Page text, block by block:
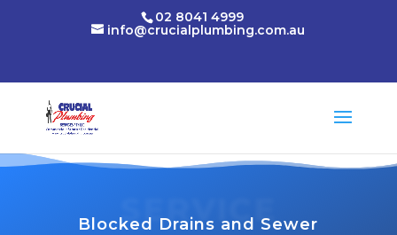
02 8041 4999
info@crucialplumbing.com.au
SERVICE
Blocked Drains and Sewer